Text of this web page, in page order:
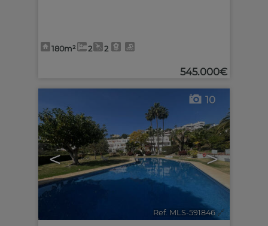
180m² 2 2
545.000€
< >
10
Ref. MLS-591846 🔗